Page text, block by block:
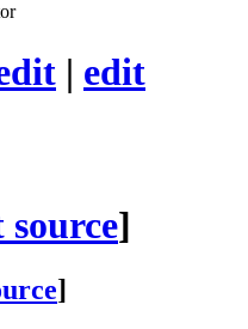
| edit
source]
]